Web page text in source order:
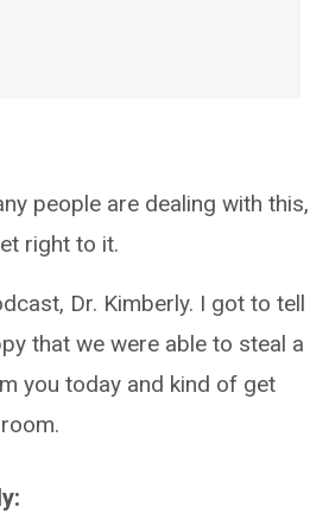
people are dealing with this,
right to it.
Dr. Kimberly. I got to tell
that we were able to steal a
you today and kind of get